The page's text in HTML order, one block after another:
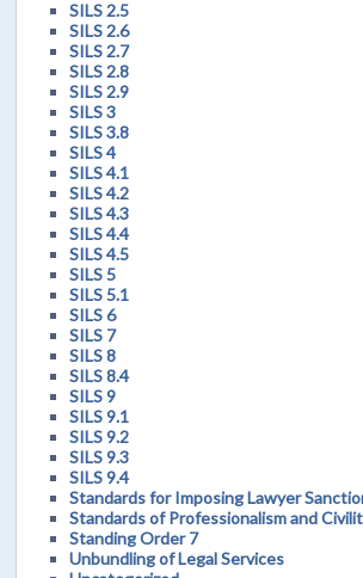
SILS 2.5
SILS 2.6
SILS 2.7
SILS 2.8
SILS 2.9
SILS 3
SILS 3.8
SILS 4
SILS 4.1
SILS 4.2
SILS 4.3
SILS 4.4
SILS 4.5
SILS 5
SILS 5.1
SILS 6
SILS 7
SILS 8
SILS 8.4
SILS 9
SILS 9.1
SILS 9.2
SILS 9.3
SILS 9.4
Standards for Imposing Lawyer
Standards of Professionalism and
Standing Order 7
Unbundling of Legal Services